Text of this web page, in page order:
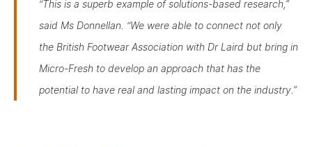
“This is a superb example of solutions-based research,”
said Ms Donnellan. “We were able to connect not only
the British Footwear Association with Dr Laird but bring in
Micro-Fresh to develop an approach that has the
potential to have real and lasting impact on the industry.”